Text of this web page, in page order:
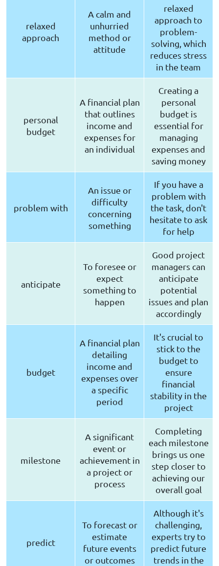
relaxed
approach
A calm and
unhurried
method or
attitude
relaxed
approach to
problem-
solving, which
reduces stress
in the team
personal
budget
A financial plan
that outlines
income and
expenses for
an individual
Creating a
personal
budget is
essential for
managing
expenses and
saving money
problem with
An issue or
difficulty
concerning
something
If you have a
problem with
the task, don't
hesitate to ask
for help
anticipate
To foresee or
expect
something to
happen
Good project
managers can
anticipate
potential
issues and plan
accordingly
budget
A financial plan
detailing
income and
expenses over
a specific
period
It's crucial to
stick to the
budget to
ensure
financial
stability in the
project
milestone
A significant
event or
achievement in
a project or
process
Completing
each milestone
brings us one
step closer to
achieving our
overall goal
predict
To forecast or
estimate
future events
or outcomes
Although it's
challenging,
experts try to
predict future
trends in the